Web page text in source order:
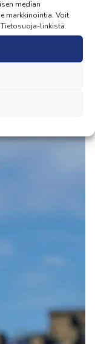
median
markkinointia. Voit
linkistä.